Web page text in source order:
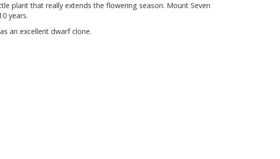
plant that really extends the flowering season. Mount Seven
years.
an excellent dwarf clone.